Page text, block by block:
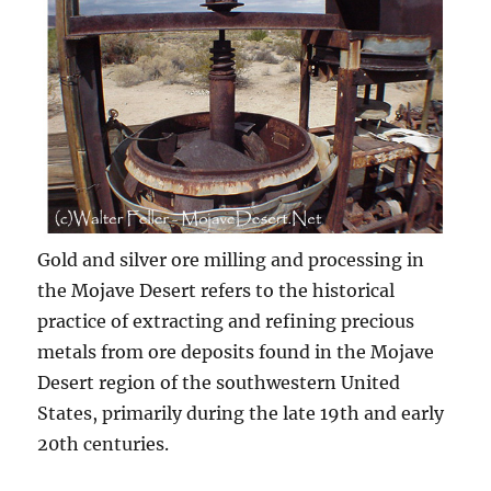
Gold and silver ore milling and processing in
the Mojave Desert refers to the historical
practice of extracting and refining precious
metals from ore deposits found in the Mojave
Desert region of the southwestern United
States, primarily during the late 19th and early
20th centuries.